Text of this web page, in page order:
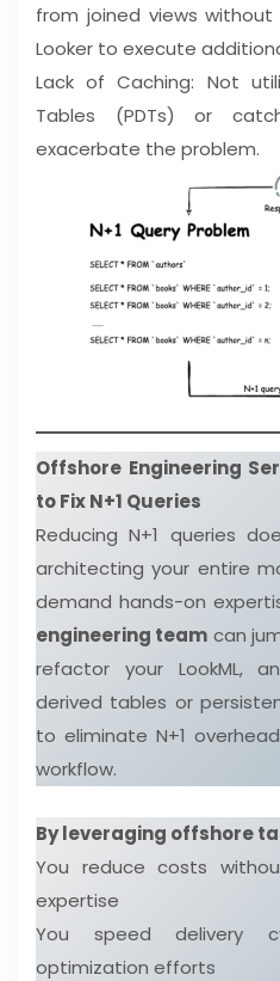
from joined views
Looker to execute
Lack of Caching: Not
Tables (PDTs) or
exacerbate the problem.
Offshore Engineering
to Fix N+1 Queries
Reducing N+1 queries
architecting your entire
demand hands-on
engineering team can
refactor your LookML,
derived tables or
to eliminate N+1
workflow.
By leveraging offshore
You reduce costs
expertise
You speed delivery
optimization efforts